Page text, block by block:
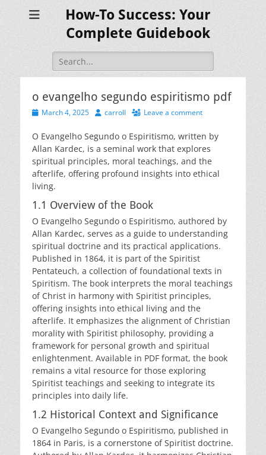
How-To Success: Your
Complete Guidebook
Search
for:
o evangelho segundo espiritismo pdf
PostedMarch 4, 2025 Author
carroll Leave a comment
O Evangelho Segundo o Espiritismo, written by
Allan Kardec, is a seminal work that explores
spiritual principles, moral teachings, and the
afterlife, offering profound insights into ethical
living.
1.1 Overview of the Book
O Evangelho Segundo o Espiritismo, authored by
Allan Kardec, serves as a guide to understanding
spiritual doctrine and its practical applications.
Published in 1864, it is part of the Spiritist
Pentateuch, a collection of foundational texts in
Spiritism. The book interprets the moral teachings
of Christ in harmony with Spiritist principles,
offering insights into ethical living and the
afterlife. It emphasizes the alignment of Christian
morality with Spiritist philosophy, providing a
framework for personal growth and spiritual
enlightenment. Available in PDF format, the book
remains a vital resource for those exploring
Spiritist teachings and seeking to integrate its
principles into daily life.
1.2 Historical Context and Significance
O Evangelho Segundo o Espiritismo, published in
1864 in Paris, is a cornerstone of Spiritist doctrine.